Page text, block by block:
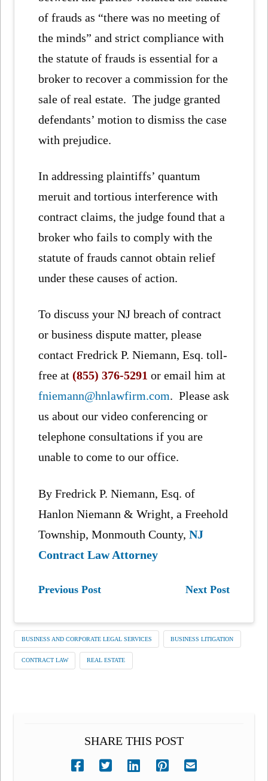
of frauds as “there was no meeting of
the minds” and strict compliance with
the statute of frauds is essential for a
broker to recover a commission for the
sale of real estate. The judge granted
defendants’ motion to dismiss the case
with prejudice.
In addressing plaintiffs’ quantum
meruit and tortious interference with
contract claims, the judge found that a
broker who fails to comply with the
statute of frauds cannot obtain relief
under these causes of action.
To discuss your NJ breach of contract
or business dispute matter, please
contact Fredrick P. Niemann, Esq. toll-
free at(855) 376-5291 or email him at
fniemann@hnlawfirm.com. Please ask
us about our video conferencing or
telephone consultations if you are
unable to come to our office.
By Fredrick P. Niemann, Esq. of
Hanlon Niemann & Wright, a Freehold
Township, Monmouth County,NJ
Contract Law Attorney
Previous Post Next Post
BUSINESS AND CORPORATE LEGAL SERVICES BUSINESS LITIGATION
CONTRACT LAW REAL ESTATE
SHARE THIS POST